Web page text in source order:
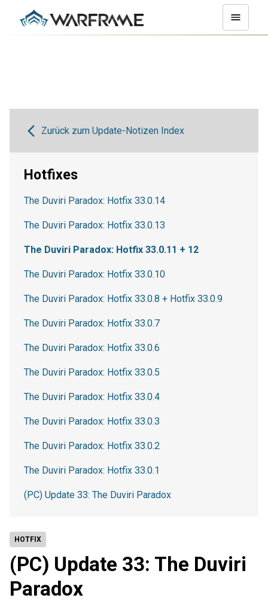
HOTFIX
(PC) Update 33: The Duviri
Paradox
Zurück zum Update-Notizen Index
Hotfixes
The Duviri Paradox: Hotfix 33.0.14
The Duviri Paradox: Hotfix 33.0.13
The Duviri Paradox: Hotfix 33.0.11 + 12
The Duviri Paradox: Hotfix 33.0.10
The Duviri Paradox: Hotfix 33.0.8 + Hotfix 33.0.9
The Duviri Paradox: Hotfix 33.0.7
The Duviri Paradox: Hotfix 33.0.6
The Duviri Paradox: Hotfix 33.0.5
The Duviri Paradox: Hotfix 33.0.4
The Duviri Paradox: Hotfix 33.0.3
The Duviri Paradox: Hotfix 33.0.2
The Duviri Paradox: Hotfix 33.0.1
(PC) Update 33: The Duviri Paradox